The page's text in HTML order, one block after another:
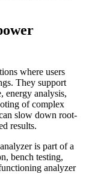
where users
They support
energy analysis,
of complex
slow down root-
results.
is part of a
bench testing,
analyzer